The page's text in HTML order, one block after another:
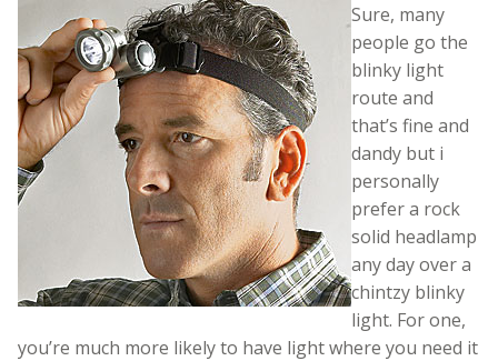
Sure, many
people go the
blinky light
route and
that’s fine and
dandy but i
personally
prefer a rock
solid headlamp
any day over a
chintzy blinky
light. For one,
you’re much more likely to have light where you need it